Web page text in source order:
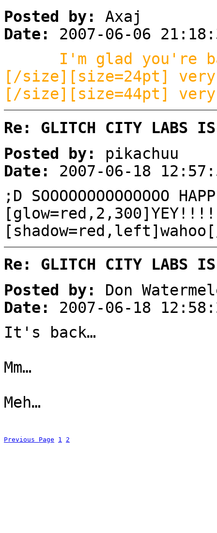
Posted by:
Axaj
Date:
2007-06-06
I'm glad you're
[/size][size=24pt]
[/size][size=44pt]
Re: GLITCH CITY LABS IS
Posted by:
pikachuu
Date:
2007-06-18
;D SOOOOOOOOOOOOOO
Re: GLITCH CITY LABS IS
Posted by:
Don
Date:
2007-06-18
It's back…
Mm…
Meh…
Previous Page 1 2